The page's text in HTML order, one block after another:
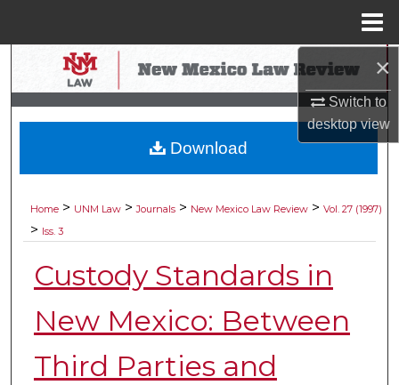
×
Switch to
desktopview
Search
Browse Collections
My Account
Digital Commons Network™
Home > UNM Law > Journals > New Mexico Law Review > Vol. 27 (1997)
> Iss. 3
Custody Standards in
New Mexico: Between
Third Parties and
Download